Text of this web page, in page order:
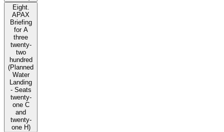
Eight.
APAX
Briefing
for A
three
twenty-
two
hundred
(Planned
Water
Landing
- Seats
twenty-
one C
and
twenty-
one H)